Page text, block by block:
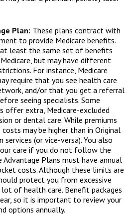
Plan: These plans contract with
to provide Medicare benefits.
least the same set of benefits
but may have different
For instance, Medicare
require that you see health care
and/or that you get a referral
seeing specialists. Some
offer extra, Medicare-excluded
or dental care. While premiums
may be higher than in Original
services (or vice-versa). You also
care if you do not follow the
Advantage Plans must have annual
costs. Although these limits are
protect you from excessive
of health care. Benefit packages
so it is important to review your
options annually.